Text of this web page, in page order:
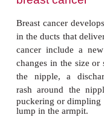
inheritance
theBRCA1and